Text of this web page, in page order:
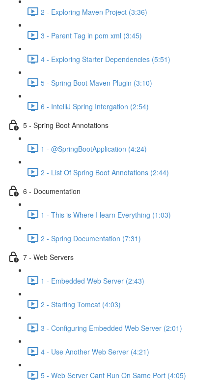
2 - Exploring Maven Project (3:36)
3 - Parent Tag in pom xml (3:45)
4 - Exploring Starter Dependencies (5:51)
5 - Spring Boot Maven Plugin (3:10)
6 - IntelliJ Spring Intergation (2:54)
5 - Spring Boot Annotations
1 - @SpringBootApplication (4:24)
2 - List Of Spring Boot Annotations (2:44)
6 - Documentation
1 - This is Where I learn Everything (1:03)
2 - Spring Documentation (7:31)
7 - Web Servers
1 - Embedded Web Server (2:43)
2 - Starting Tomcat (4:03)
3 - Configuring Embedded Web Server (2:01)
4 - Use Another Web Server (4:21)
5 - Web Server Cant Run On Same Port (4:05)